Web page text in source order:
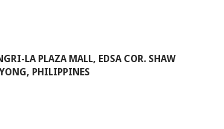
LA PLAZA MALL, EDSA COR. SHAW
PHILIPPINES